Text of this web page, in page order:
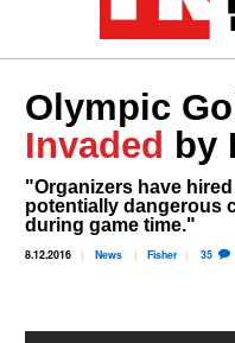
Olympic
Invaded by
"Organizers have
potentially dangerous
during game time."
8.12.2016 News Fisher 35